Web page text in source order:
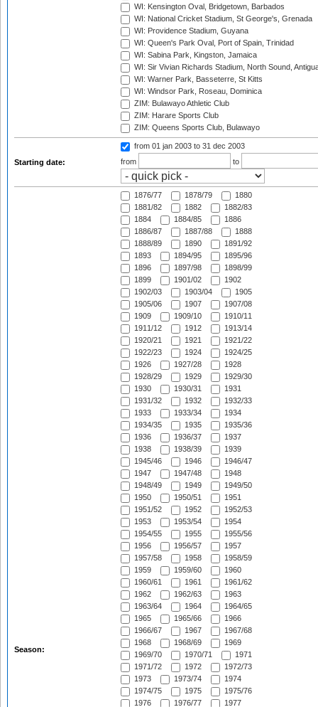
WI: Kensington Oval, Bridgetown, Barbados
WI: National Cricket Stadium, St George's, Grenada
WI: Providence Stadium, Guyana
WI: Queen's Park Oval, Port of Spain, Trinidad
WI: Sabina Park, Kingston, Jamaica
WI: Sir Vivian Richards Stadium, North Sound,
WI: Warner Park, Basseterre, St Kitts
WI: Windsor Park, Roseau, Dominica
ZIM: Bulawayo Athletic Club
ZIM: Harare Sports Club
ZIM: Queens Sports Club, Bulawayo
Starting date:
from 01 jan 2003 to 31 dec 2003
from
to
Season:
1876/77 1878/79
1880
1881/82
1882
1882/83
1884
1884/85
1886
1886/87
1887/88
1888
1888/89
1890
1891/92
1893
1894/95
1895/96
1896
1897/98
1898/99
1899
1901/02
1902
1902/03
1903/04
1905
1905/06
1907
1907/08
1909
1909/10
1910/11
1911/12
1912
1913/14
1920/21
1921
1921/22
1922/23
1924
1924/25
1926
1927/28
1928
1928/29
1929
1929/30
1930
1930/31
1931
1931/32
1932
1932/33
1933
1933/34
1934
1934/35
1935
1935/36
1936
1936/37
1937
1938
1938/39
1939
1945/46
1946
1946/47
1947
1947/48
1948
1948/49
1949
1949/50
1950
1950/51
1951
1951/52
1952
1952/53
1953
1953/54
1954
1954/55
1955
1955/56
1956
1956/57
1957
1957/58
1958
1958/59
1959
1959/60
1960
1960/61
1961
1961/62
1962
1962/63
1963
1963/64
1964
1964/65
1965
1965/66
1966
1966/67
1967
1967/68
1968
1968/69
1969
1969/70
1970/71
1971
1971/72
1972
1972/73
1973
1973/74
1974
1974/75
1975
1975/76
1976
1976/77 1977